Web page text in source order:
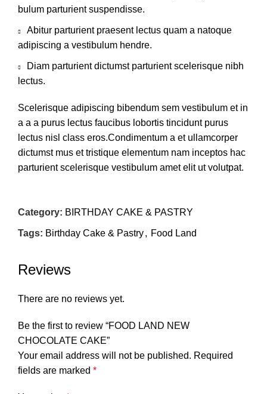
bulum parturient suspendisse.
Abitur parturient praesent lectus quam a natoque
adipiscing a vestibulum hendre.
Diam parturient dictumst parturient scelerisque nibh
lectus.
Scelerisque adipiscing bibendum sem vestibulum et in
a a a purus lectus faucibus lobortis tincidunt purus
lectus nisl class eros.Condimentum a et ullamcorper
dictumst mus et tristique elementum nam inceptos hac
parturient scelerisque vestibulum amet elit ut volutpat.
Category: BIRTHDAY CAKE & PASTRY
Tags: Birthday Cake & Pastry, Food Land
Reviews
There are no reviews yet.
Be the first to review “FOOD LAND NEW
CHOCOLATE CAKE”
Your email address will not be published. Required
fields are marked *